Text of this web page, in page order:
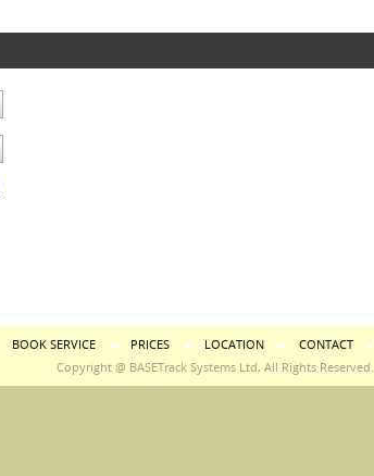
BOOK SERVICE PRICES LOCATION CONTACT
Copyright @ BASETrack Systems Ltd, All Rights Reserved.